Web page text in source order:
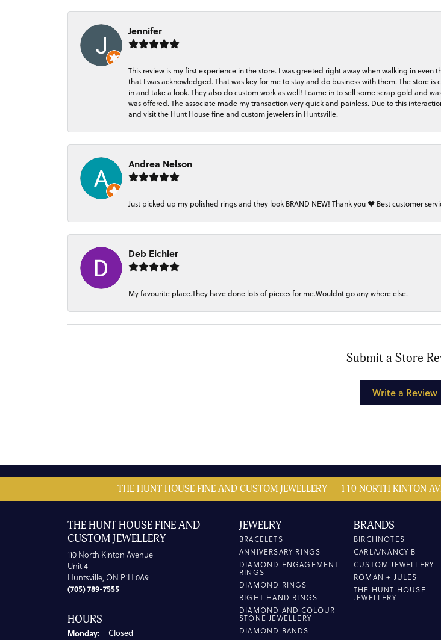
Jennifer
This review is my first experience in the store. I was greeted right away when walking in
that I was acknowledged. That was key for me to stay and do business with them. The store
in and take a look. They also do custom work as well! I came in to sell some scrap gold and
was offered. The associate made my transaction very quick and painless. Due to this
and visit the Hunt House fine and custom jewelers in Huntsville.
Andrea Nelson
Just picked up my polished rings and they look BRAND NEW! Thank you ❤️ Best customer
Deb Eichler
My favourite place.They have done lots of pieces for me.Wouldnt go any where else.
Submit a Store
Write a Review
THE HUNT HOUSE FINE AND CUSTOM JEWELLERY 110 NORTH KINTON
THE HUNT HOUSE FINE AND
CUSTOM JEWELLERY
110 North Kinton Avenue
Unit 4
Huntsville, ON P1H 0A9
(705) 789-7555
HOURS
Monday: Closed
JEWELRY
BRACELETS
ANNIVERSARY RINGS
DIAMOND ENGAGEMENT
RINGS
DIAMOND RINGS
RIGHT HAND RINGS
DIAMOND AND COLOUR
STONE JEWELLERY
DIAMOND BANDS
BRANDS
BIRCHNOTES
CARLA/NANCY B
CUSTOM JEWELLERY
ROMAN + JULES
THE HUNT HOUSE
JEWELLERY